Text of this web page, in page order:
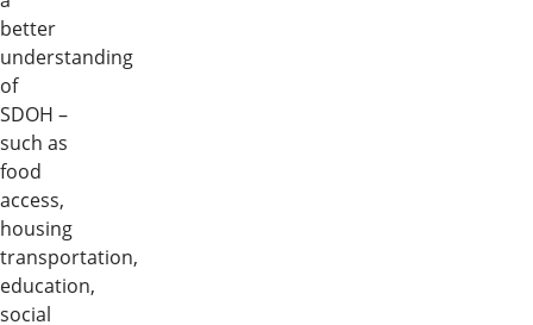
better
understanding
of
SDOH –
such as
food
access,
housing
transportation,
education,
social